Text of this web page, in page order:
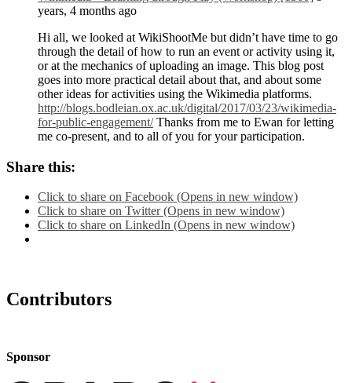
years, 4 months ago
Hi all, we looked at WikiShootMe but didn’t have time to go
through the detail of how to run an event or activity using it,
or at the mechanics of uploading an image. This blog post
goes into more practical detail about that, and about some
other ideas for activities using the Wikimedia platforms.
http://blogs.bodleian.ox.ac.uk/digital/2017/03/23/wikimedia-
for-public-engagement/Thanks from me to Ewan for letting
me co-present, and to all of you for your participation.
Share this:
Click to share on Facebook (Opens in new window)
Click to share on Twitter (Opens in new window)
Click to share on LinkedIn (Opens in new window)
Contributors
Sponsor